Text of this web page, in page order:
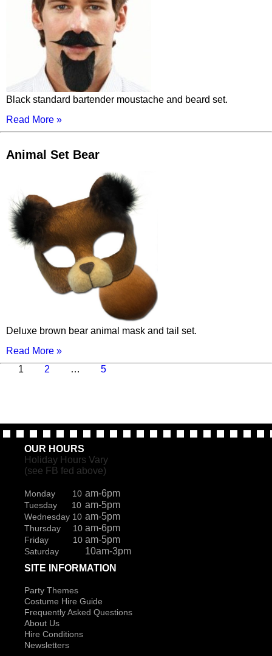
Black standard bartender moustache and beard set.
Read More »
Animal Set Bear
Deluxe brown bear animal mask and tail set.
Read More »
Page
1 Page
2 … Page
5
OUR HOURS
Holiday Hours Vary
(see FB fed above)
Monday 10 am-6pm
Tuesday 10 am-5pm
Wednesday 10 am-5pm
Thursday 10 am-6pm
Friday 10 am-5pm
Saturday
10am-3pm
SITE INFORMATION
Party Themes
Costume Hire Guide
Frequently Asked Questions
About Us
Hire Conditions
Newsletters